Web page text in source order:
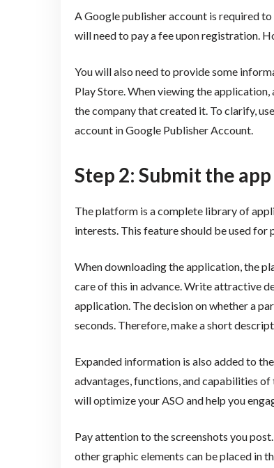
A Google publisher account is required
will need to pay a fee upon registration.
You will also need to provide some
Play Store. When viewing the
the company that created it. To clarify,
account in Google Publisher Account.
Step 2: Submit the
The platform is a complete library of
interests. This feature should be used for
When downloading the application, the
care of this in advance. Write attractive
application. The decision on whether a
seconds. Therefore, make a short
Expanded information is also added to
advantages, functions, and capabilities
will optimize your ASO and help you
Pay attention to the screenshots you
other graphic elements can be placed in